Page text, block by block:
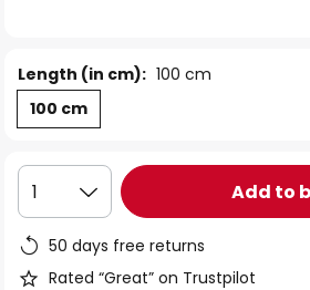
Length (in cm): 100 cm
100 cm
1 Add to
50 days free returns
Rated “Great” on Trustpilot